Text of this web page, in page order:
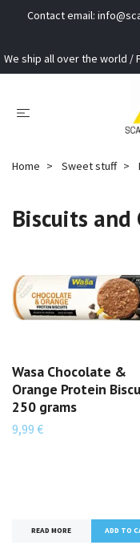
Contact email:
We ship all over the world /
Home Sweet stuff
Biscuits and
Wasa Chocolate &
Orange Protein
250 grams
9,99 €
READ MORE